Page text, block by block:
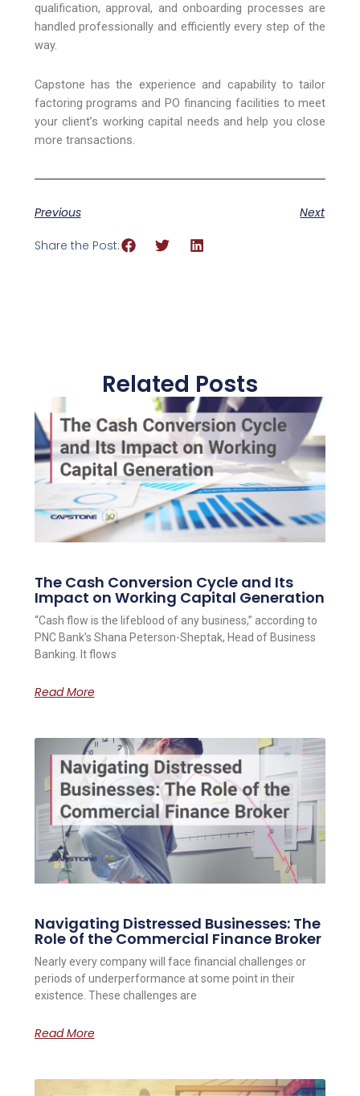
qualification, approval, and onboarding processes are
handled professionally and efficiently every step of the
way.
Capstone has the experience and capability to tailor
factoring programs and PO financing facilities to meet
your client’s working capital needs and help you close
more transactions.
Previous Next
Share the Post:
Related Posts
The Cash Conversion Cycle and Its
Impact on Working Capital Generation
“Cash flow is the lifeblood of any business,” according to
PNC Bank’s Shana Peterson-Sheptak, Head of Business
Banking. It flows
Read More
Navigating Distressed Businesses: The
Role of the Commercial Finance Broker
Nearly every company will face financial challenges or
periods of underperformance at some point in their
existence. These challenges are
Read More